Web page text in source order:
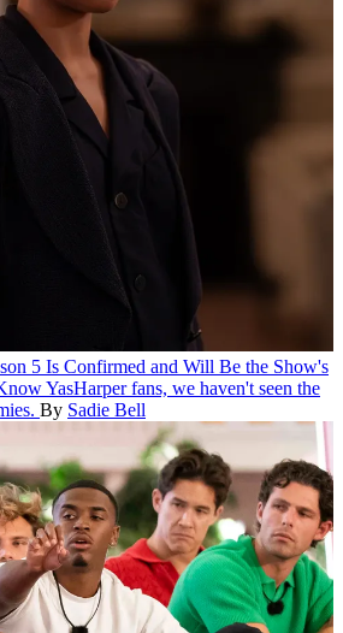
5 Is Confirmed and Will Be the Show's
YasHarper fans, we haven't seen the
By Sadie Bell